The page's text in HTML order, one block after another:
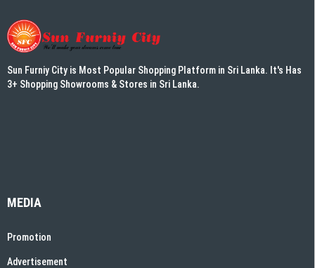
Sun Furniy City is Most Popular Shopping Platform in Sri Lanka. It's Has
3+ Shopping Showrooms & Stores in Sri Lanka.
MEDIA
Promotion
Advertisement